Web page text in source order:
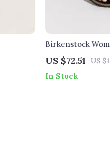
Birkenstock
Slippers
US $72.51 US
In Stock